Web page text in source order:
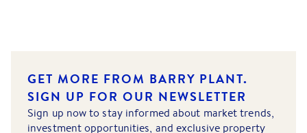
GET MORE FROM BARRY PLANT.
SIGN UP FOR OUR NEWSLETTER
Sign up now to stay informed about market trends,
investment opportunities, and exclusive property